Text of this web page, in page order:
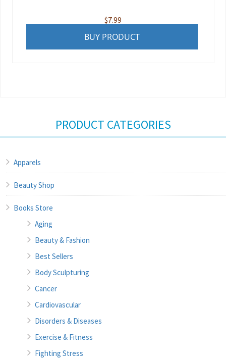
$7.99
BUY PRODUCT
PRODUCT CATEGORIES
Apparels
Beauty Shop
Books Store
Aging
Beauty & Fashion
Best Sellers
Body Sculpturing
Cancer
Cardiovascular
Disorders & Diseases
Exercise & Fitness
Fighting Stress